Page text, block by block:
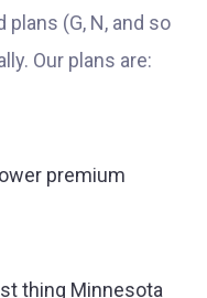
(G, N, and so
Our plans are:
premium
thing Minnesota